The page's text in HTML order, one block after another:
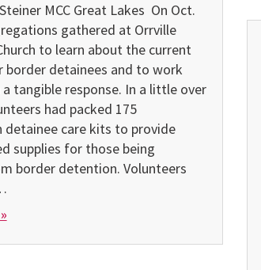
MCC Great Lakes On Oct.
gathered at Orrville
to learn about the current
detainees and to work
tangible response. In a little over
had packed 175
care kits to provide
supplies for those being
border detention. Volunteers